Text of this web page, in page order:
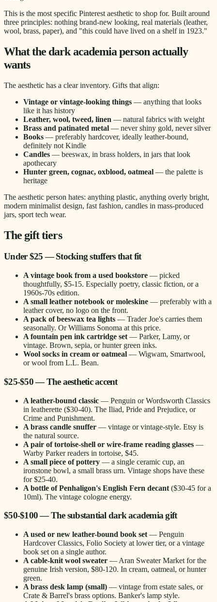
This is the most specific Pinterest aesthetic to shop for. Built around
three principles: nothing brand-new looking, real materials (leather,
wool, brass, paper), and "this could have lived on a shelf in 1923."
What the dark academia person actually
wants
The aesthetic has a clear inventory. Gifts that align:
Vintage or vintage-looking things — anything that looks
like it has history
Leather, wool, tweed, linen — natural fabrics with weight
Brass and patinated metal — never shiny gold, never silver
Books — preferably hardcover, ideally leather-bound,
definitely not Kindle
Candles — beeswax, in brass holders, in jars that look
apothecary
Hunter green, cognac, oxblood, oatmeal — the palette is
heritage
The aesthetic person hates: anything plastic, anything overly bright,
modern minimalist design, fast fashion, candles in mass-produced
jars, sport tech wear.
The gift tiers
Under $25 — Stocking stuffers that fit
A vintage book from a used bookstore — picked
thoughtfully, $5-15. Especially poetry, classic fiction, or a
1960s-70s edition.
A small leather notebook or moleskine — preferably with a
leather cover, no logo on the front.
A pack of beeswax tea lights — Trader Joe's carries them
seasonally. Or Williams Sonoma at this price.
A fountain pen ink cartridge set — Parker, Lamy, or
vintage. Brown, sepia, or hunter green inks.
Wool socks in cream or oatmeal — Wigwam, Smartwool,
or wool from L.L. Bean.
$25-$50 — The aesthetic accent
A leather-bound classic — Penguin or Wordsworth Classics
in leatherette ($30-40). The Iliad, Pride and Prejudice, or
Crime and Punishment.
A brass candle snuffer — vintage or vintage-style. Etsy is
the natural source.
A pair of tortoise-shell or wire-frame reading glasses —
Warby Parker readers in tortoise, $45.
A small piece of pottery — a single ceramic cup, an
ironstone bowl, a small brass urn. Vintage shops have these
for $25-40.
A bottle of Penhaligon's English Fern decant ($30-45 for a
10ml). The vintage cologne energy.
$50-$100 — The substantial dark academia gift
A used or new leather-bound book set — Penguin
Hardcover Classics, Folio Society at lower tier, or a vintage
book set on a single author.
A cable-knit wool sweater — Aran Sweater Market for the
genuine Irish version, $80-120. In cream, oatmeal, or hunter
green.
A brass desk lamp (small) — vintage from estate sales, or
Crate & Barrel's brass options. Banker's lamp style.